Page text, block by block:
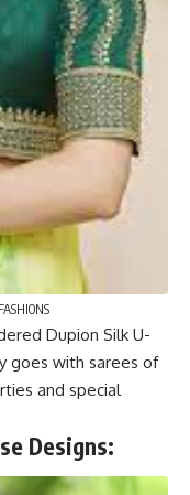
Dupion Silk U-
goes with sarees of
and special
Designs: